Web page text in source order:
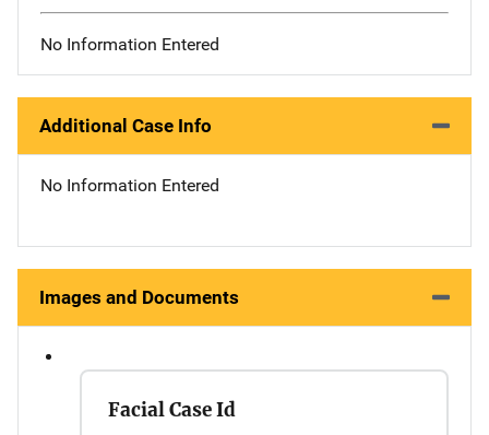
No Information Entered
Additional Case Info
No Information Entered
Images and Documents
Facial Case Id